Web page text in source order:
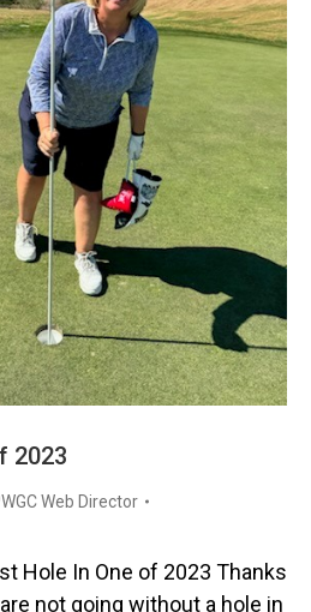
2023
Web Director
Hole In One of 2023 Thanks
not going without a hole in